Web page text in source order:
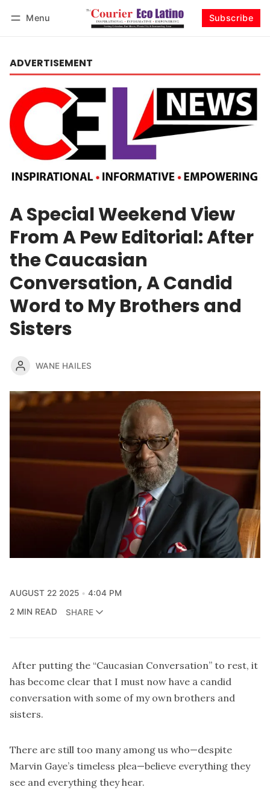
Menu Subscribe
ADVERTISEMENT
A Special Weekend View
From A Pew Editorial: After
the Caucasian
Conversation, A Candid
Word to My Brothers and
Sisters
WANE HAILES
AUGUST 22 2025
4:04 PM
2 MIN READ
SHARE
After putting the “Caucasian Conversation” to rest, it
has become clear that I must now have a candid
conversation with some of my own brothers and
sisters.
There are still too many among us who—despite
Marvin Gaye’s timeless plea—believe everything they
see and everything they hear.